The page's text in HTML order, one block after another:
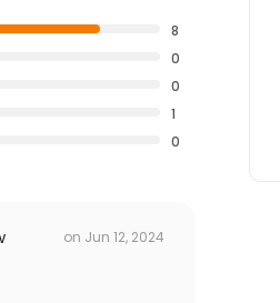
8
0
0
1
0
on Jun 12, 2024